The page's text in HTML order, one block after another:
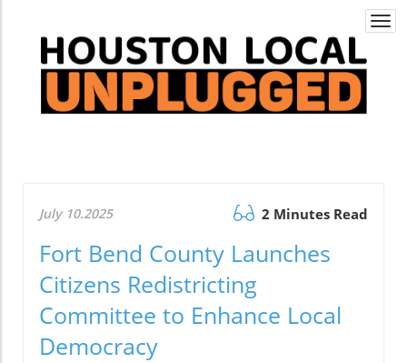
July 10.2025 2 Minutes Read
Fort Bend County Launches
Citizens Redistricting
Committee to Enhance Local
Democracy